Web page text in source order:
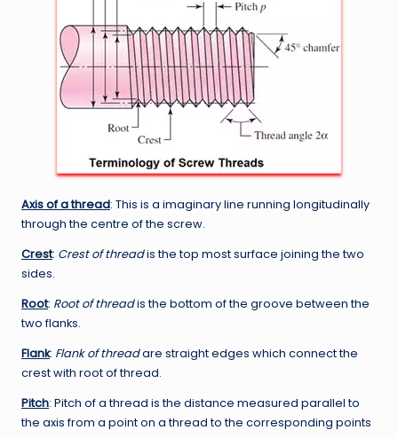
Axis of a thread: This is a imaginary line running longitudinally
through the centre of the screw.
Crest: Crest of threadis the top most surface joining the two
sides.
Root: Root of threadis the bottom of the groove between the
two flanks.
Flank: Flank of threadare straight edges which connect the
crest with root of thread.
Pitch: Pitch of a thread is the distance measured parallel to
the axis from a point on a thread to the corresponding points